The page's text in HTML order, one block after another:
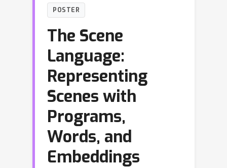
POSTER
The Scene
Language:
Representing
Scenes with
Programs,
Words, and
Embeddings